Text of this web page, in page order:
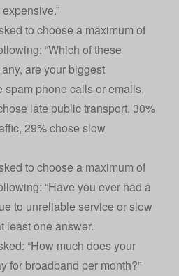
to choose a maximum of
“Which of these
are your biggest
spam phone calls or emails,
late public transport, 30%
29% chose slow
to choose a maximum of
“Have you ever had a
to unreliable service or slow
least one answer.
“How much does your
for broadband per month?”